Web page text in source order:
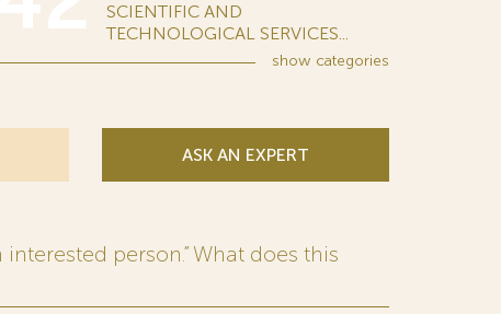
SCIENTIFIC AND
TECHNOLOGICAL SERVICES...
show categories
ASK AN EXPERT
person.” What does this